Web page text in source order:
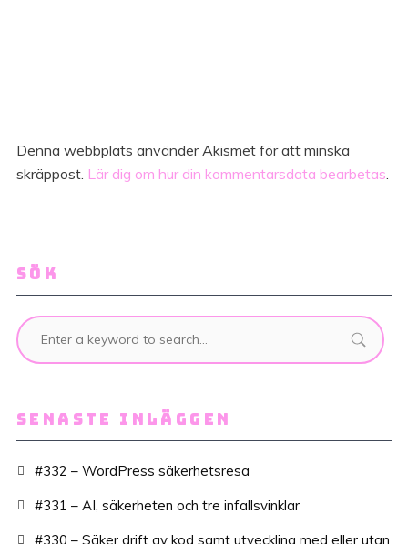
Denna webbplats använder Akismet för att minska
skräppost. Lär dig om hur din kommentarsdata bearbetas
SÖK
SENASTE INLÄGGEN
#332 – WordPress säkerhetsresa
#331 – AI, säkerheten och tre infallsvinklar
#330 – Säker drift av kod samt utveckling med eller utan